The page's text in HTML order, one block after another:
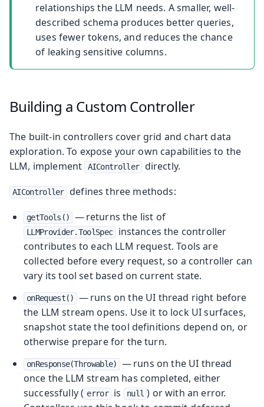
relationships the LLM needs. A smaller, well-
described schema produces better queries,
uses fewer tokens, and reduces the chance
of leaking sensitive columns.
Building a Custom Controller
The built-in controllers cover grid and chart data
exploration. To expose your own capabilities to the
LLM, implement
AIController directly.
AIController defines three methods:
getTools() — returns the list of
LLMProvider.ToolSpec
instances the controller
contributes to each LLM request. Tools are
collected before every request, so a controller can
vary its tool set based on current state.
onRequest()
— runs on the UI thread right before
the LLM stream opens. Use it to lock UI surfaces,
snapshot state the tool definitions depend on, or
otherwise prepare for the turn.
onResponse(Throwable)
— runs on the UI thread
once the LLM stream has completed, either
successfully ( error is null ) or with an error.